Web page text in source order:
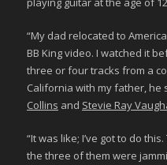
“My dad relocated to
BB King video. I watched it
three or four tracks from a
California with my father, he
Collins and Stevie Ray
“It was like; I’ve got to do
the three of them were